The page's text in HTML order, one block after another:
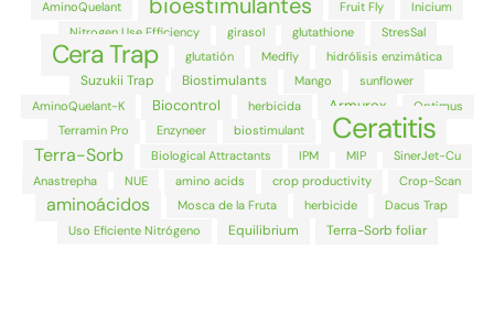
AminoQuelant
Fruit Fly
Inicium
Nitrogen Use Efficiency
girasol glutathione StresSal
Cera Trap glutatión Medfly hidrólisis enzimática
Suzukii Trap Biostimulants Mango
sunflower
AminoQuelant-K
Biocontrol herbicida Armurox
Optimus
Terramin Pro
Enzyneer biostimulant Ceratitis
Terra-Sorb Biological Attractants IPM MIP
SinerJet-Cu
Anastrepha
NUE amino acids crop productivity Crop-Scan
aminoácidos Mosca de la Fruta herbicide
Dacus Trap
Uso Eficiente Nitrógeno
Equilibrium Terra-Sorb foliar